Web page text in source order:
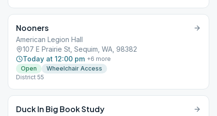
Nooners
American Legion Hall
107 E Prairie St, Sequim, WA, 98382
Today at 12:00 pm +6 more
Open
Wheelchair Access
District 55
Duck In Big Book Study